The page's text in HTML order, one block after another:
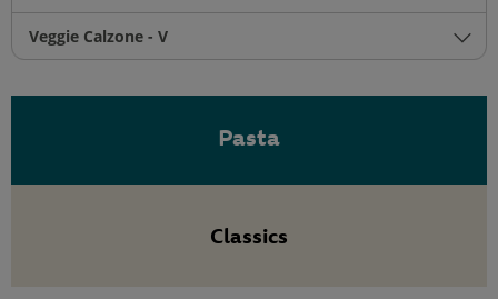
Veggie Calzone - V
Pasta
Classics